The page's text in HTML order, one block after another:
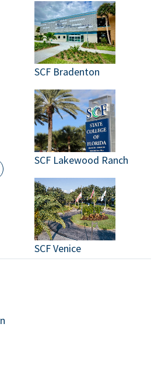
icon icon
SCF Bradenton
SCF Lakewood Ranch
SCF Venice